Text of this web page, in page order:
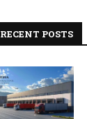
RECENT POSTS